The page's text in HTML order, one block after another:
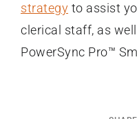
strategy to assist
clerical staff, as
PowerSync Pro™